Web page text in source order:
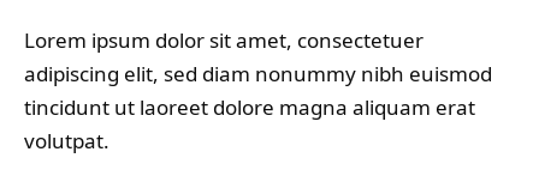
Lorem ipsum dolor sit amet, consectetuer
adipiscing elit, sed diam nonummy nibh euismod
tincidunt ut laoreet dolore magna aliquam erat
volutpat.